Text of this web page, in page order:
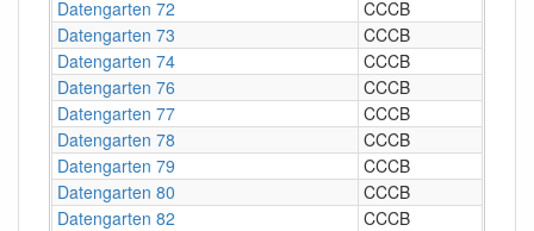
Datengarten 72
CCCB
Datengarten 73
CCCB
Datengarten 74
CCCB
Datengarten 76
CCCB
Datengarten 77
CCCB
Datengarten 78
CCCB
Datengarten 79
CCCB
Datengarten 80
CCCB
Datengarten 82
CCCB